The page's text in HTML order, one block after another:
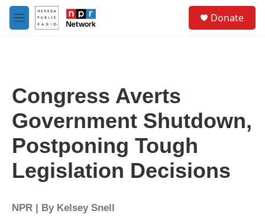
Skip to main content
M
e
Donate
Congress Averts
Government Shutdown,
Postponing Tough
Legislation Decisions
NPR | By Kelsey Snell